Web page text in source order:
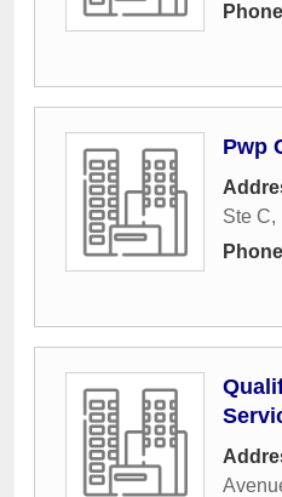
Pwp
Ste C,